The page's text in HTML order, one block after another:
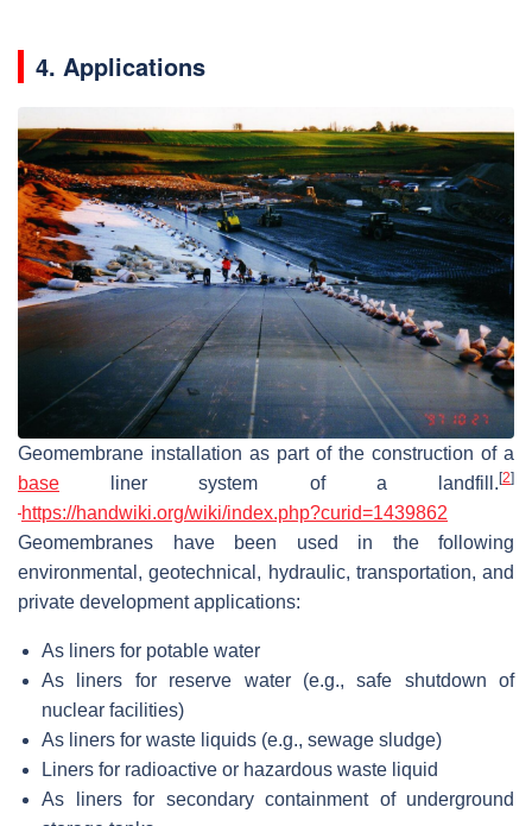
4. Applications
Geomembrane installation as part of the construction of a
base liner system of a landfill. [2]
https://handwiki.org/wiki/index.php?curid=1439862
Geomembranes have been used in the following
environmental, geotechnical, hydraulic, transportation, and
private development applications:
As liners for potable water
As liners for reserve water (e.g., safe shutdown of
nuclear facilities)
As liners for waste liquids (e.g., sewage sludge)
Liners for radioactive or hazardous waste liquid
As liners for secondary containment of underground